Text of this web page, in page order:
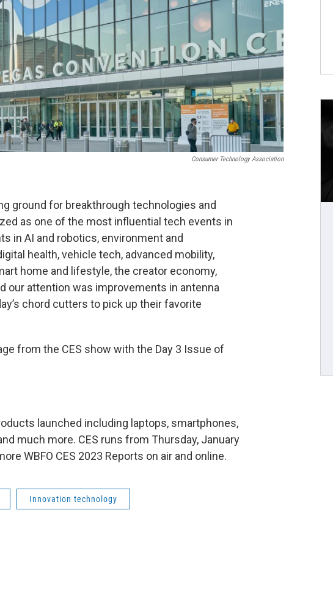
Consumer Technology Association
ground for breakthrough technologies and
as one of the most influential tech events in
in AI and robotics, environment and
health, vehicle tech, advanced mobility,
home and lifestyle, the creator economy,
our attention was improvements in antenna
chord cutters to pick up their favorite
from the CES show with the Day 3 Issue of
launched including laptops, smartphones,
much more. CES runs from Thursday, January
WBFO CES 2023 Reports on air and online.
Innovation technology